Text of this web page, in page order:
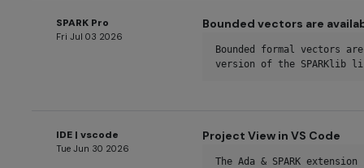
SPARK Pro
Fri Jul 03 2026
Bounded vectors are
Bounded formal vectors
version of the SPARKlib
IDE | vscode
Tue Jun 30 2026
Project View in VS Code
The Ada & SPARK